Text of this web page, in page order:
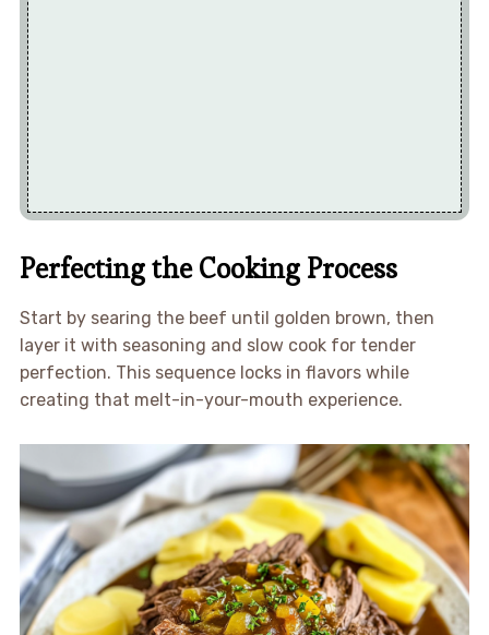
Perfecting the Cooking Process
Start by searing the beef until golden brown, then
layer it with seasoning and slow cook for tender
perfection. This sequence locks in flavors while
creating that melt-in-your-mouth experience.